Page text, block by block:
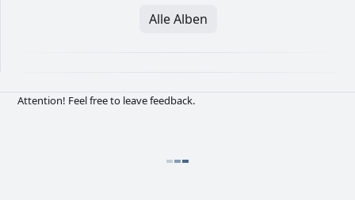
Alle Alben
Attention! Feel free to leave feedback.